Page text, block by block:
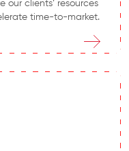
our clients’ resources
time-to-market.